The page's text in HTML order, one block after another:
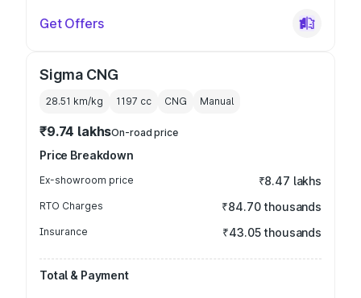
Get Offers
Sigma CNG
28.51 km/kg 1197 cc CNG Manual
₹9.74 lakhsOn-road price
Price Breakdown
Ex-showroom price ₹8.47 lakhs
RTO Charges ₹84.70 thousands
Insurance ₹43.05 thousands
Total & Payment